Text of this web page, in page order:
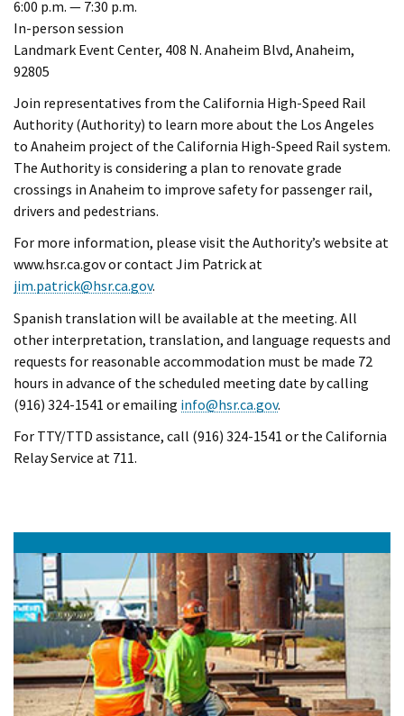
6:00 p.m. — 7:30 p.m.
In-person session
Landmark Event Center, 408 N. Anaheim Blvd, Anaheim,
92805
Join representatives from the California High-Speed Rail
Authority (Authority) to learn more about the Los Angeles
to Anaheim project of the California High-Speed Rail system.
The Authority is considering a plan to renovate grade
crossings in Anaheim to improve safety for passenger rail,
drivers and pedestrians.
For more information, please visit the Authority’s website at
www.hsr.ca.gov or contact Jim Patrick at
jim.patrick@hsr.ca.gov.
Spanish translation will be available at the meeting. All
other interpretation, translation, and language requests and
requests for reasonable accommodation must be made 72
hours in advance of the scheduled meeting date by calling
(916) 324-1541 or emailing info@hsr.ca.gov.
For TTY/TTD assistance, call (916) 324-1541 or the California
Relay Service at 711.